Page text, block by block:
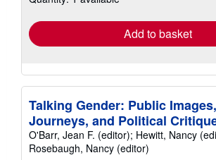
Add to basket
Talking Gender: Public
Journeys, and Political
O'Barr, Jean F. (editor); Hewitt, Nancy
Rosebaugh, Nancy (editor)